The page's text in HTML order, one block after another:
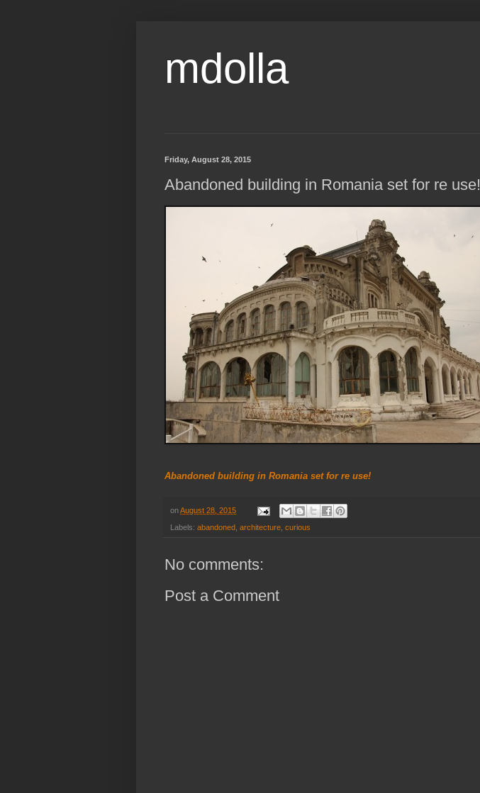
mdolla
Friday, August 28, 2015
Abandoned building in Romania set for re use!
Abandoned building in Romania set for re use!
onAugust 28, 2015
Labels: abandoned architecture curious
No comments:
Post a Comment